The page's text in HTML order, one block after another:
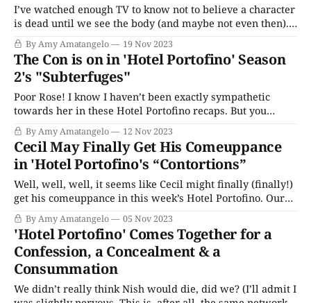
I’ve watched enough TV to know not to believe a character
is dead until we see the body (and maybe not even then).
So I’m using that knowledge to comfort myself that Nish
and Gianluca aren’t really dead in Hotel Portofino. Yes,
Danioni, who caught the pair
By Amy Amatangelo 19 Nov 2023
The Con is on in 'Hotel Portofino' Season
2's "Subterfuges"
Poor Rose! I know I haven’t been exactly sympathetic
towards her in these Hotel Portofino recaps. But you
would have to have a heart made of stone to not feel for
Rose in “Subterfuges.” She dons a sexy negligee and
begins to seduce Lucian and tries to ...how do
By Amy Amatangelo 12 Nov 2023
Cecil May Finally Get His Comeuppance
in 'Hotel Portofino's “Contortions”
Well, well, well, it seems like Cecil might finally (finally!)
get his comeuppance in this week’s Hotel Portofino. Our
not-so-favorite snake in the grass has gotten himself into
quite a predicament. His Italian business partners from
Detroit (a nice euphemism for the mafia) are tired of
waiting
By Amy Amatangelo 05 Nov 2023
'Hotel Portofino' Comes Together for a
Confession, a Concealment & a
Consummation
We didn’t really think Nish would die, did we? (I’ll admit I